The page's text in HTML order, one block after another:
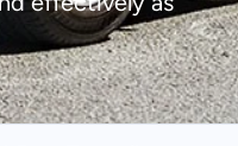
effectively as